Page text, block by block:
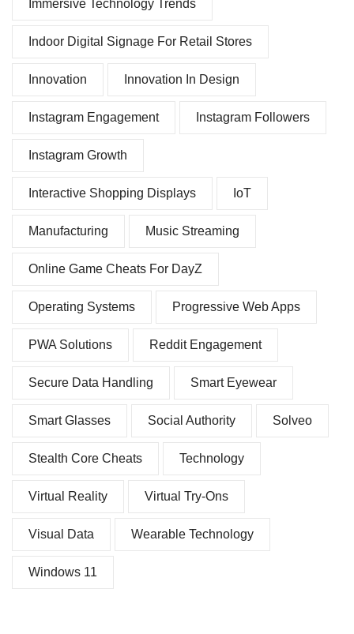
Immersive Technology Trends
Indoor Digital Signage For Retail Stores
Innovation Innovation In Design
Instagram Engagement Instagram Followers
Instagram Growth
Interactive Shopping Displays IoT
Manufacturing Music Streaming
Online Game Cheats For DayZ
Operating Systems Progressive Web Apps
PWA Solutions Reddit Engagement
Secure Data Handling Smart Eyewear
Smart Glasses Social Authority Solveo
Stealth Core Cheats Technology
Virtual Reality Virtual Try-Ons
Visual Data Wearable Technology
Windows 11